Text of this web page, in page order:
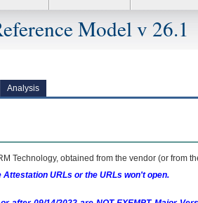
Model v 26.1
Analysis
Technology, obtained from the vendor (or from
URLs or the URLs won't open.